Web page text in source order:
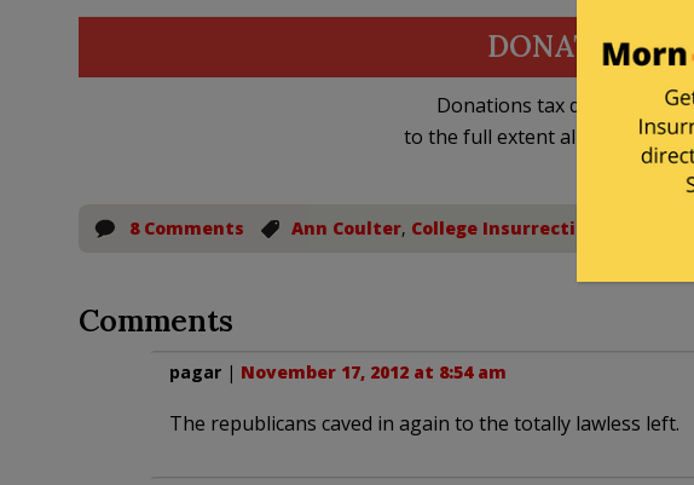
DONATE
Donations tax deductible
to the full extent allowed by law.
8 Comments Ann Coulter, College Insurrection
Comments
pagar| November 17, 2012 at 8:54 am
The republicans caved in again to the totally lawless left.